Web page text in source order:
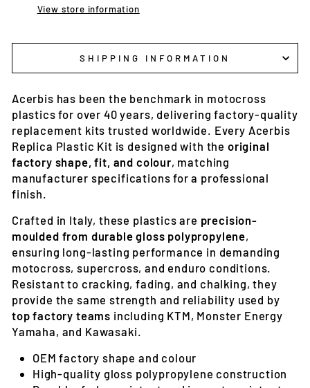
View store information
SHIPPING INFORMATION
Acerbis has been the benchmark in motocross
plastics for over 40 years, delivering factory-quality
replacement kits trusted worldwide. Every Acerbis
Replica Plastic Kit is designed with the original
factory shape, fit, and colour, matching
manufacturer specifications for a professional
finish.
Crafted in Italy, these plastics are precision-
moulded from durable gloss polypropylene,
ensuring long-lasting performance in demanding
motocross, supercross, and enduro conditions.
Resistant to cracking, fading, and chalking, they
provide the same strength and reliability used by
top factory teams including KTM, Monster Energy
Yamaha, and Kawasaki.
OEM factory shape and colour
High-quality gloss polypropylene construction